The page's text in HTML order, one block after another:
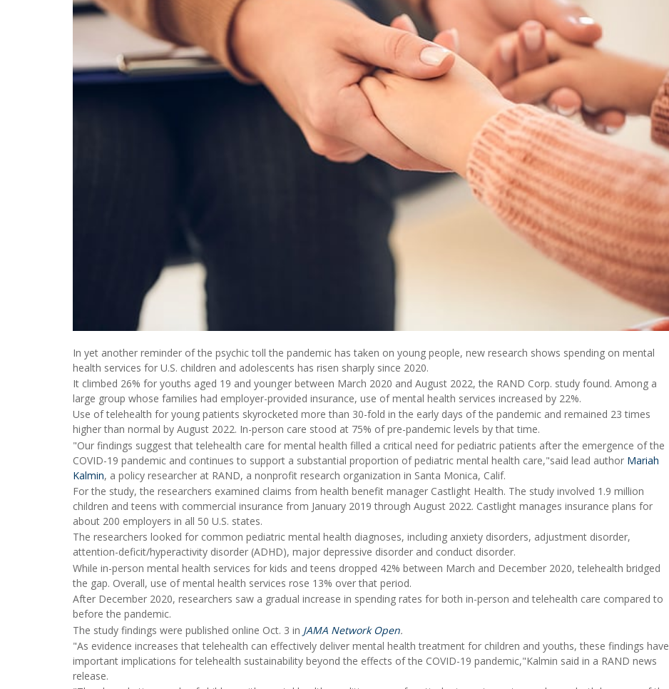
In yet another reminder of the psychic toll the pandemic has taken on young people, new research shows spending on mental
health services for U.S. children and adolescents has risen sharply since 2020.
It climbed 26% for youths aged 19 and younger between March 2020 and August 2022, the RAND Corp. study found. Among a
large group whose families had employer-provided insurance, use of mental health services increased by 22%.
Use of telehealth for young patients skyrocketed more than 30-fold in the early days of the pandemic and remained 23 times
higher than normal by August 2022. In-person care stood at 75% of pre-pandemic levels by that time.
"Our findings suggest that telehealth care for mental health filled a critical need for pediatric patients after the emergence of the
COVID-19 pandemic and continues to support a substantial proportion of pediatric mental health care,"said lead author Mariah
Kalmin, a policy researcher at RAND, a nonprofit research organization in Santa Monica, Calif.
For the study, the researchers examined claims from health benefit manager Castlight Health. The study involved 1.9 million
children and teens with commercial insurance from January 2019 through August 2022. Castlight manages insurance plans for
about 200 employers in all 50 U.S. states.
The researchers looked for common pediatric mental health diagnoses, including anxiety disorders, adjustment disorder,
attention-deficit/hyperactivity disorder (ADHD), major depressive disorder and conduct disorder.
While in-person mental health services for kids and teens dropped 42% between March and December 2020, telehealth bridged
the gap. Overall, use of mental health services rose 13% over that period.
After December 2020, researchers saw a gradual increase in spending rates for both in-person and telehealth care compared to
before the pandemic.
The study findings were published online Oct. 3 in JAMA Network Open.
"As evidence increases that telehealth can effectively deliver mental health treatment for children and youths, these findings have
important implications for telehealth sustainability beyond the effects of the COVID-19 pandemic,"Kalmin said in a RAND news
release.